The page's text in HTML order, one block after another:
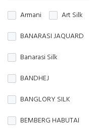
Armani
Art Silk
BANARASI JAQUARD
Banarasi Silk
BANDHEJ
BANGLORY SILK
BEMBERG HABUTAI